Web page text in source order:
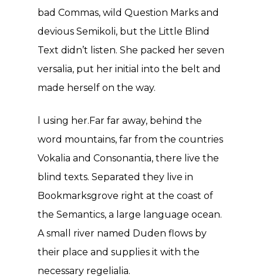
bad Commas, wild Question Marks and
devious Semikoli, but the Little Blind
Text didn’t listen. She packed her seven
versalia, put her initial into the belt and
made herself on the way.
l using her.Far far away, behind the
word mountains, far from the countries
Vokalia and Consonantia, there live the
blind texts. Separated they live in
Bookmarksgrove right at the coast of
the Semantics, a large language ocean.
A small river named Duden flows by
their place and supplies it with the
necessary regelialia.